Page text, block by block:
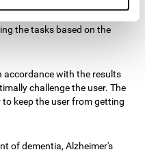
the tasks based on the
accordance with the results
challenge the user. The
keep the user from getting
of dementia, Alzheimer's